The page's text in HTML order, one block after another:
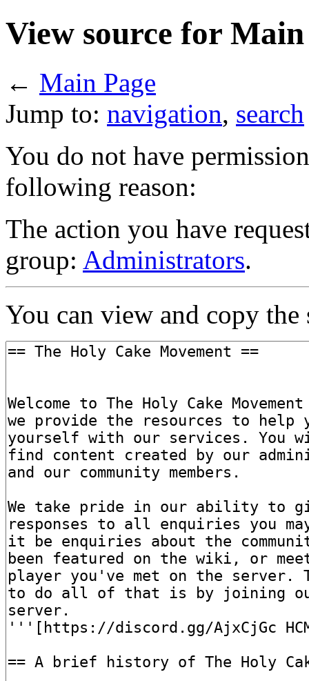
View source for Main
← Main Page
Jump to: navigation, search
You do not have
following reason:
The action you have
group: Administrators.
You can view and copy the